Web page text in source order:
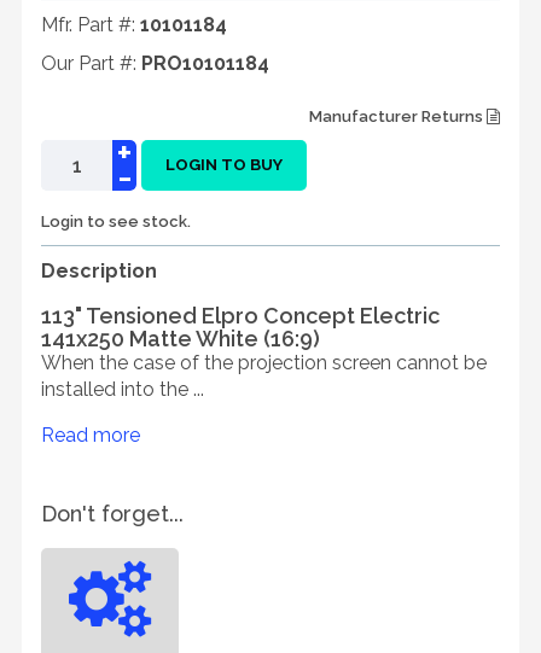
Mfr. Part #: 10101184
Our Part #: PRO10101184
Manufacturer Returns
-
+ LOGIN TO BUY
Login to see stock.
Description
113" Tensioned Elpro Concept Electric
141x250 Matte White (16:9)
When the case of the projection screen cannot be
installed into the ...
Read more
Don't forget...